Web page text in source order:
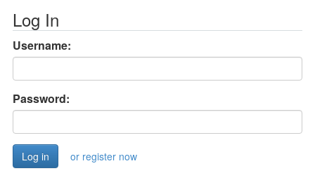
Log In
Username:
Password:
or register now